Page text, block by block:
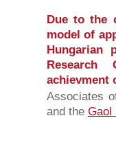
Due to the
model of
Hungarian
achievment
Associates
and the Gaol